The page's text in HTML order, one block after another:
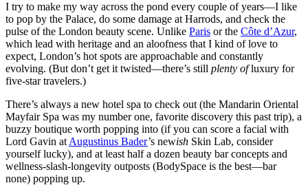
I try to make my way across the pond every couple of years—I like
to pop by the Palace, do some damage at Harrods, and check the
pulse of the London beauty scene. Unlike Paris or the Côte d’Azur,
which lead with heritage and an aloofness that I kind of love to
expect, London’s hot spots are approachable and constantly
evolving. (But don’t get it twisted—there’s still plenty ofluxury for
five-star travelers.)
There’s always a new hotel spa to check out (the Mandarin Oriental
Mayfair Spa was my number one, favorite discovery this past trip), a
buzzy boutique worth popping into (if you can score a facial with
Lord Gavin at Augustinus Bader’s newish Skin Lab, consider
yourself lucky), and at least half a dozen beauty bar concepts and
wellness-slash-longevity outposts (BodySpace is the best—bar
none) popping up.